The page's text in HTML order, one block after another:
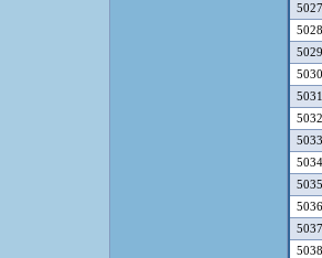
5027
5028
5029
5030
5031
5032
5033
5034
5035
5036
5037
5038